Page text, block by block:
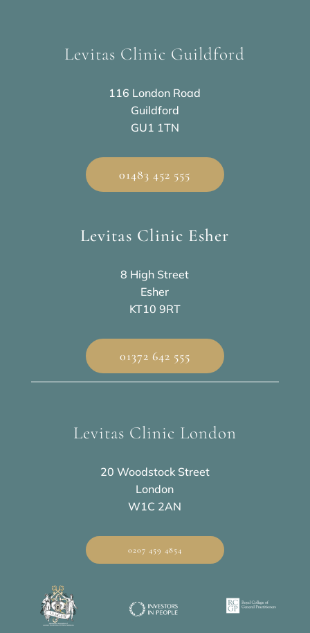
Levitas Clinic Guildford
116 London Road
Guildford
GU1 1TN
01483 452 555
Levitas Clinic Esher
8 High Street
Esher
KT10 9RT
01372 642 555
Levitas Clinic London
20 Woodstock Street
London
W1C 2AN
0207 459 4854